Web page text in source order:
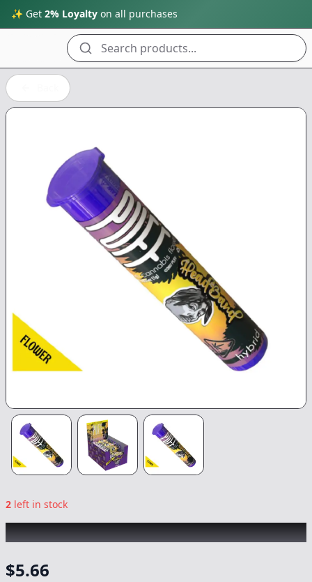
✨ Get 2% Loyalty on all purchases
Search products...
2 left in stock
PUFF|Headband|Preroll-1g
$5.66